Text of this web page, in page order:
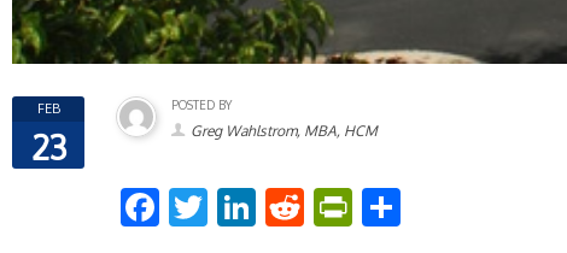
FEB
23
POSTED BY
Greg Wahlstrom, MBA, HCM
Facebook
Twitter
LinkedIn
RedditPrintFriendly